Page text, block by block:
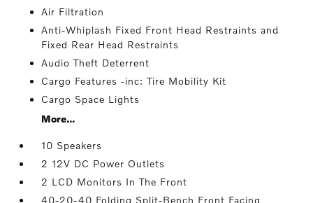
Air Filtration
Anti-Whiplash Fixed Front Head Restraints and
Fixed Rear Head Restraints
Audio Theft Deterrent
Cargo Features -inc: Tire Mobility Kit
Cargo Space Lights
More...
10 Speakers
2 12V DC Power Outlets
2 LCD Monitors In The Front
40-20-40 Folding Split-Bench Front Facing